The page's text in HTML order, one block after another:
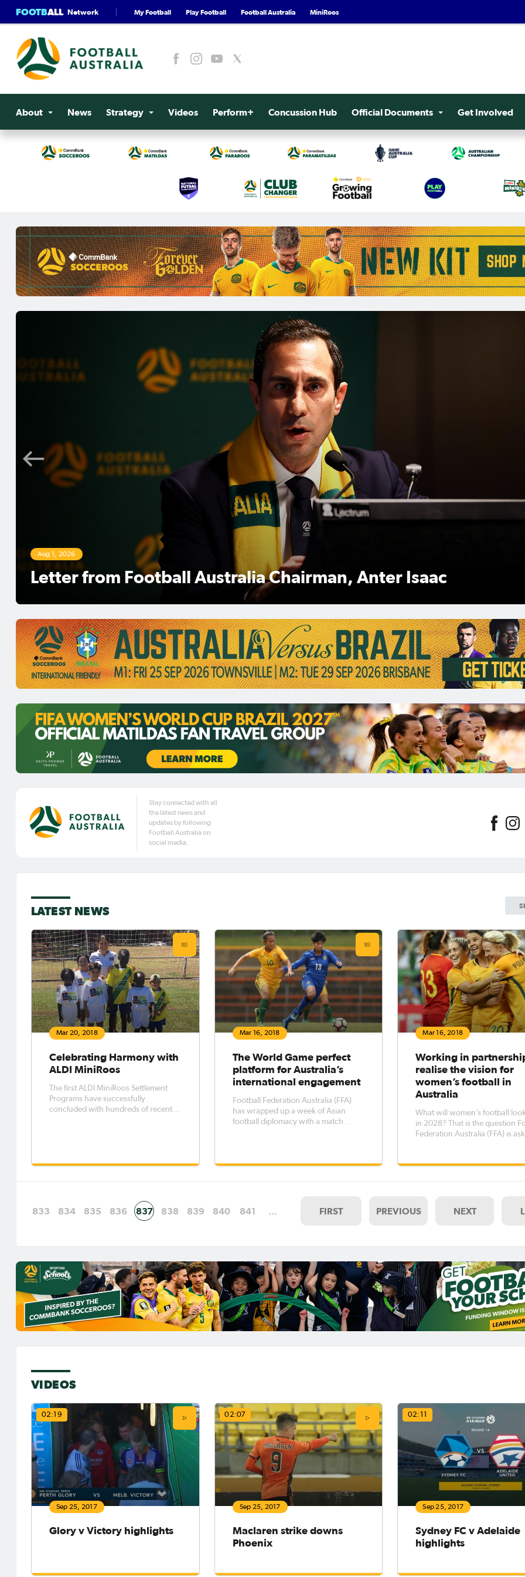
FOOTBALL Network My Football Play Football Football Australia MiniRoos
About News Strategy Videos Perform+ Concussion Hub Official Documents Get Involved
Aug 1, 2026
Football Australia Chairman Anter Isaac
Stay connected with all
the latest news and
updates by following
Football Australia on
social media.
LATEST NEWS
Mar 20, 2018
Celebrating Harmony with
ALDI MiniRoos
The first ALDI MiniRoos Settlement
Programs have successfully
concluded with hundreds of recently
Department of Social Services, aimed
Mar 16, 2018
The World Game perfect
platform for Australia’s
international engagement
Football Federation Australia (FFA)
has wrapped up a week of Asian
football diplomacy with a match
Oval which saw the hosts run out 2-1
Mar 16, 2018
Working in
realise the vision for
women’s football in
Australia
What will women’s football
in 2028? That is the question Football
Federation Australia (FFA) is
their collaboration on a new
833 834 835 836 837 838 839 840 841 … FIRST PREVIOUS NEXT
VIDEOS
02:19
Sep 25, 2017
Glory v Victory highlights
02:07
Sep 25, 2017
Maclaren strike downs
Phoenix
02:11
Sep 25, 2017
Sydney FC v Adelaide
highlights